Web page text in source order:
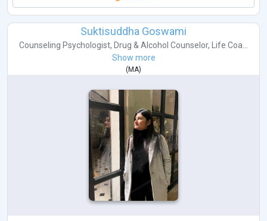
Suktisuddha Goswami
Counseling Psychologist, Drug & Alcohol Counselor, Life Coa...
Show more
(MA)